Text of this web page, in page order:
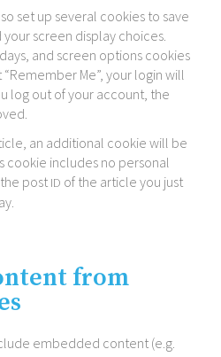
set up several cookies to save
screen display choices.
and screen options cookies
Me”, your login will
log out of your account, the
an additional cookie will be
cookie includes no personal
post ID of the article you just
from
embedded content (e.g.